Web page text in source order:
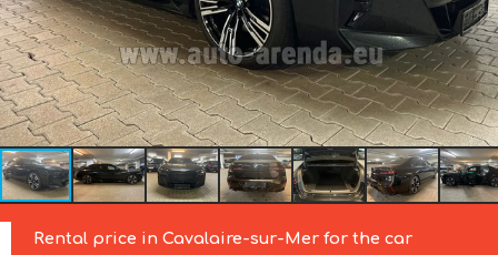
Rental price in Cavalaire-sur-Mer for the car